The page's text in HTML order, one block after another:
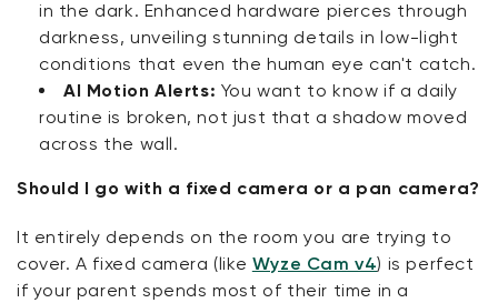
in the dark. Enhanced hardware pierces through
darkness, unveiling stunning details in low-light
conditions that even the human eye can't catch.
AI Motion Alerts: You want to know if a daily
routine is broken, not just that a shadow moved
across the wall.
Should I go with a fixed camera or a pan camera?
It entirely depends on the room you are trying to
cover. A fixed camera (like Wyze Cam v4) is perfect
if your parent spends most of their time in a